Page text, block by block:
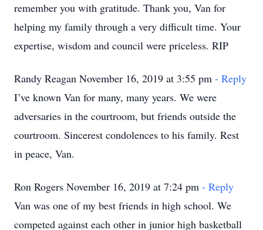
remember you with gratitude. Thank you, Van for
helping my family through a very difficult time. Your
expertise, wisdom and council were priceless. RIP
Randy Reagan November 16, 2019 at 3:55 pm - Reply
I’ve known Van for many, many years. We were
adversaries in the courtroom, but friends outside the
courtroom. Sincerest condolences to his family. Rest
in peace, Van.
Ron Rogers November 16, 2019 at 7:24 pm - Reply
Van was one of my best friends in high school. We
competed against each other in junior high basketball